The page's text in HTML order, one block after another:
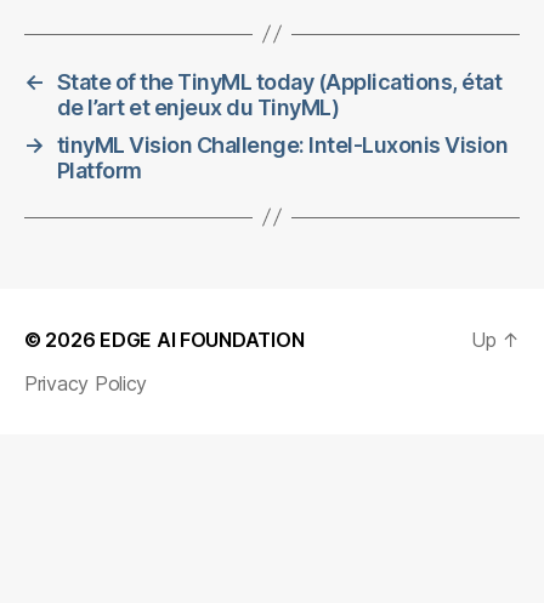
← State of the TinyML today (Applications, état
de l’art et enjeux du TinyML)
→ tinyML Vision Challenge: Intel-Luxonis Vision
Platform
© 2026 EDGE AI FOUNDATION
Privacy Policy
Up ↑